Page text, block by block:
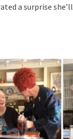
a surprise she’ll